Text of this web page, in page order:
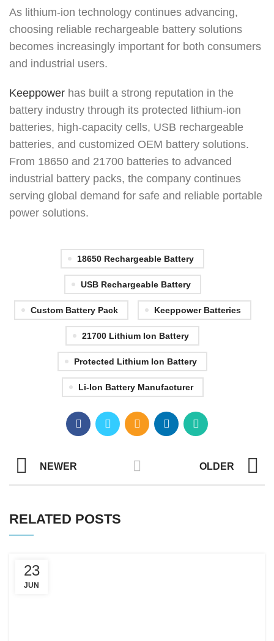
As lithium-ion technology continues advancing,
choosing reliable rechargeable battery solutions
becomes increasingly important for both consumers
and industrial users.
Keeppower has built a strong reputation in the
battery industry through its protected lithium-ion
batteries, high-capacity cells, USB rechargeable
batteries, and customized OEM battery solutions.
From 18650 and 21700 batteries to advanced
industrial battery packs, the company continues
serving global demand for safe and reliable portable
power solutions.
18650 Rechargeable Battery
USB Rechargeable Battery
Custom Battery Pack Keeppower Batteries
21700 Lithium Ion Battery
Protected Lithium Ion Battery
Li-Ion Battery Manufacturer
NEWER OLDER
RELATED POSTS
23
JUN